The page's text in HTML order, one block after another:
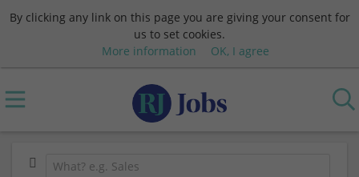
By clicking any link on this page you are giving your consent for
us to set cookies.
More information
OK, I agree